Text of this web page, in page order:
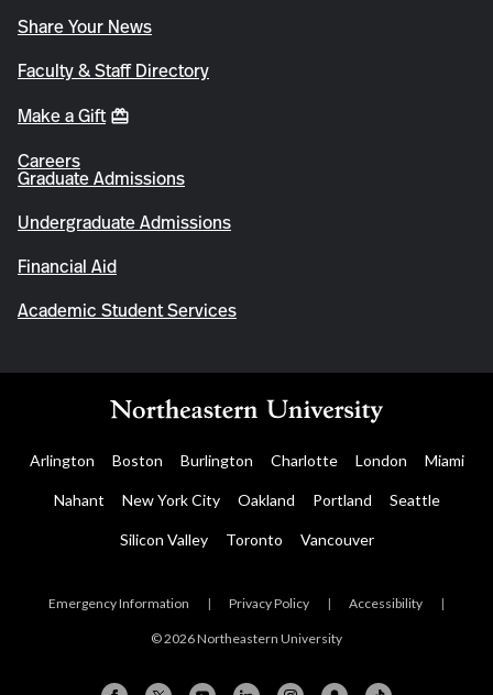
Share Your News
Faculty & Staff Directory
Make a Gift
Careers
Graduate Admissions
Undergraduate Admissions
Financial Aid
Academic Student Services
Arlington Boston Burlington Charlotte London Miami
Nahant New York City Oakland Portland Seattle
Silicon Valley Toronto Vancouver
Emergency Information | Privacy Policy | Accessibility |
© 2026 Northeastern University